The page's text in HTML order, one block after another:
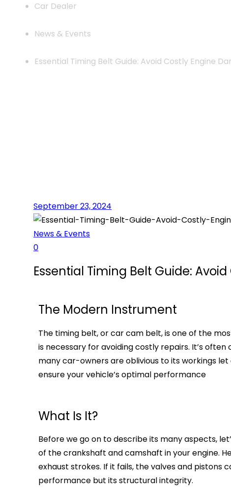
Car Dealer
News & Events
Essential Timing Belt Guide: Avoid Costly Engine
September 23, 2024
News & Events
0
Essential Timing Belt Guide:
The Modern Instrument
The timing belt, or car cam belt, is one of the
is necessary for avoiding costly repairs. It’s
many car-owners are oblivious to its workings
ensure your vehicle’s optimal performance
What Is It?
Before we go on to describe its many aspects,
of the crankshaft and camshaft in your engine.
exhaust strokes. If it fails, the valves and pistons
performance but its structural integrity.